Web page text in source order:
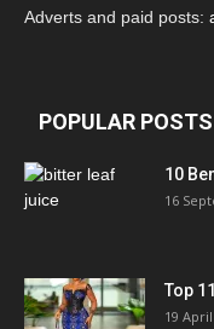
Adverts and paid posts:
POPULAR POSTS
10
16
Top
19